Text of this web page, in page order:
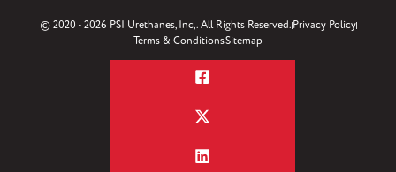
© 2020 - 2026 PSI Urethanes, Inc,. All Rights Reserved.Privacy Policy
Terms & ConditionsSitemap